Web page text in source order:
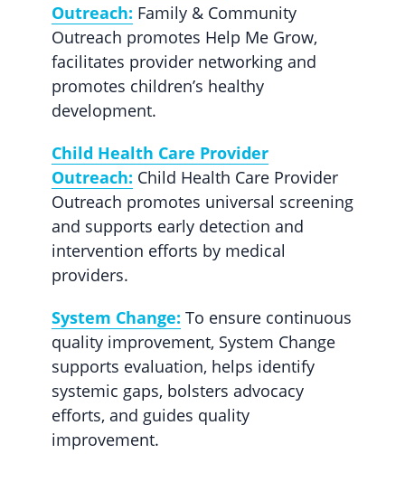
Outreach: Family & Community
Outreach promotes Help Me Grow,
facilitates provider networking and
promotes children’s healthy
development.
Child Health Care Provider
Outreach: Child Health Care Provider
Outreach promotes universal screening
and supports early detection and
intervention efforts by medical
providers.
System Change: To ensure continuous
quality improvement, System Change
supports evaluation, helps identify
systemic gaps, bolsters advocacy
efforts, and guides quality
improvement.